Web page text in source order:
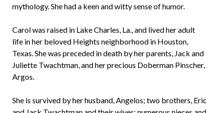
mythology. She had a keen and witty sense of humor.
Carol was raised in Lake Charles, La., and lived her adult
life in her beloved Heights neighborhood in Houston,
Texas. She was preceded in death by her parents, Jack and
Juliette Twachtman, and her precious Doberman Pinscher,
Argos.
She is survived by her husband, Angelos; two brothers, Eric